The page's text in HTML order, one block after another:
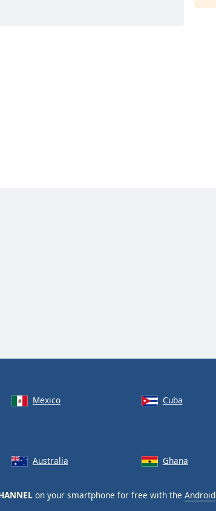
Mexico Cuba
Australia Ghana
on your smartphone for free with the Android